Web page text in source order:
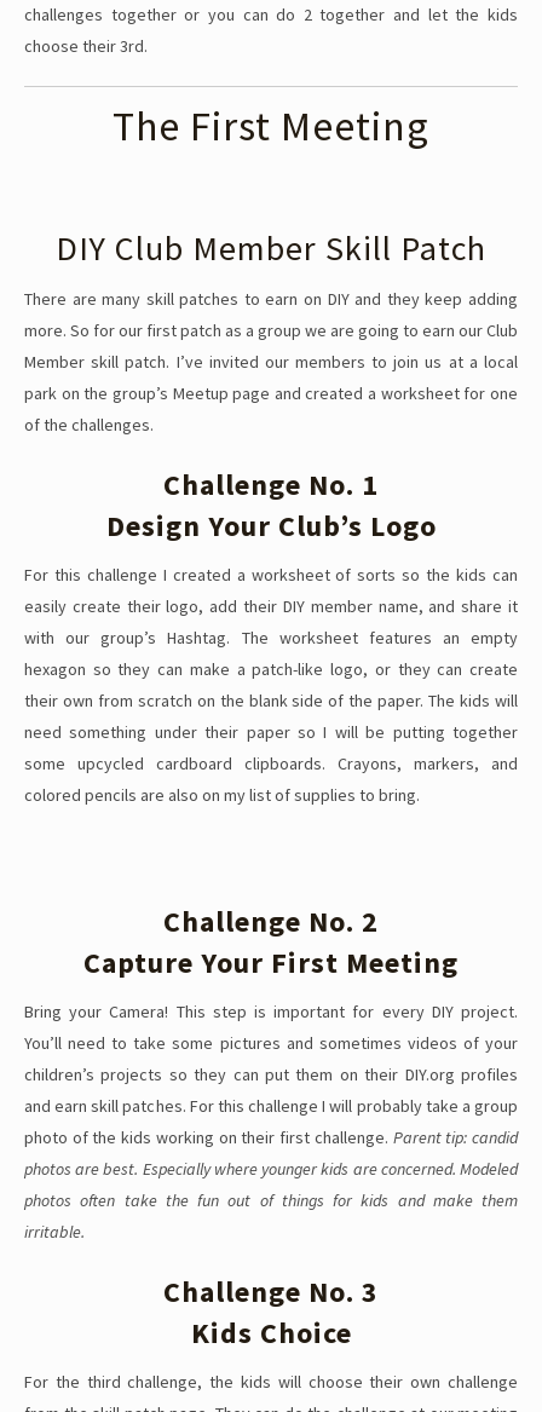
challenges together or you can do 2 together and let the kids
choose their 3rd.
The First Meeting
DIY Club Member Skill Patch
There are many skill patches to earn on DIY and they keep adding
more. So for our first patch as a group we are going to earn our Club
Member skill patch. I’ve invited our members to join us at a local
park on the group’s Meetup page and created a worksheet for one
of the challenges.
Challenge No. 1
Design Your Club’s Logo
For this challenge I created a worksheet of sorts so the kids can
easily create their logo, add their DIY member name, and share it
with our group’s Hashtag. The worksheet features an empty
hexagon so they can make a patch-like logo, or they can create
their own from scratch on the blank side of the paper. The kids will
need something under their paper so I will be putting together
some upcycled cardboard clipboards. Crayons, markers, and
colored pencils are also on my list of supplies to bring.
Challenge No. 2
Capture Your First Meeting
Bring your Camera! This step is important for every DIY project.
You’ll need to take some pictures and sometimes videos of your
children’s projects so they can put them on their DIY.org profiles
and earn skill patches. For this challenge I will probably take a group
photo of the kids working on their first challenge. Parent tip: candid
photos are best. Especially where younger kids are concerned. Modeled
photos often take the fun out of things for kids and make them
irritable.
Challenge No. 3
Kids Choice
For the third challenge, the kids will choose their own challenge